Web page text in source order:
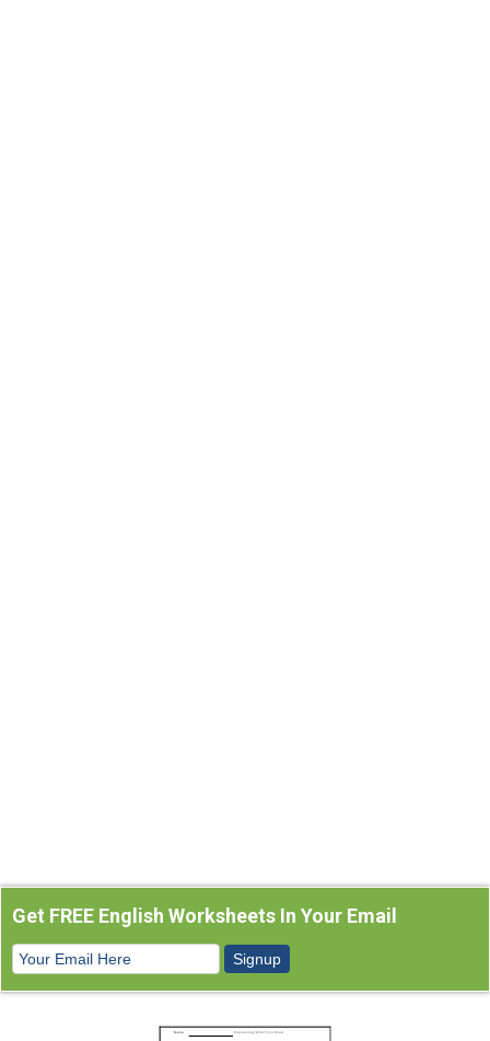
Get FREE English Worksheets In Your Email